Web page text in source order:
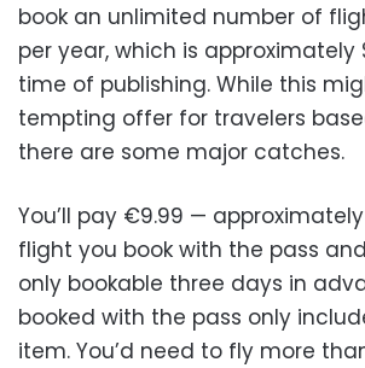
book an unlimited number of
per year, which is approximately
time of publishing. While this
tempting offer for travelers
there are some major catches.
You’ll pay €9.99 —
flight you book with the pass
only bookable three days in
booked with the pass only
item. You’d need to fly more